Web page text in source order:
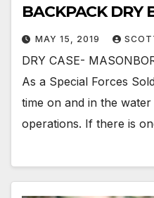
BACKPACK DRY
MAY 15, 2019
DRY CASE-
As a Special Forces
time on and in the
operations. If there is